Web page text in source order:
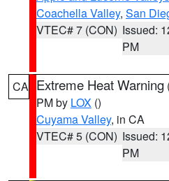
Coachella Valley, San
VTEC# 7 (CON) Issued:
PM
CA Extreme Heat Warning
PM by LOX ()
Cuyama Valley, in CA
VTEC# 5 (CON) Issued:
PM